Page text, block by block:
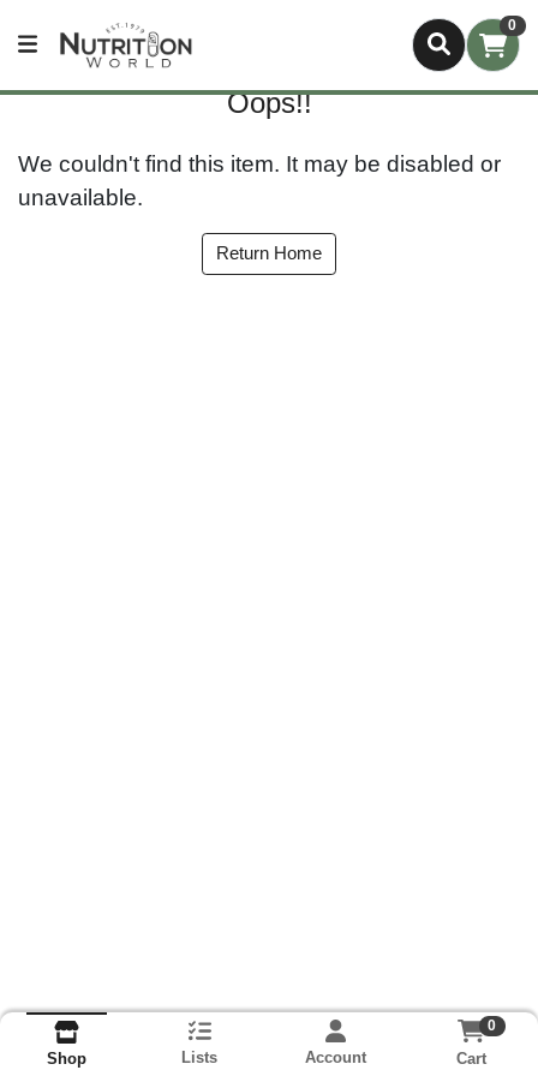
0
Oops!!
We couldn't find this item. It may be disabled or
unavailable.
Return Home
Shop Lists Account
0
Cart